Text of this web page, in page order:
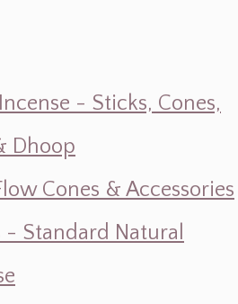
- Sticks, Cones,
Dhoop
Cones & Accessories
- Standard Natural